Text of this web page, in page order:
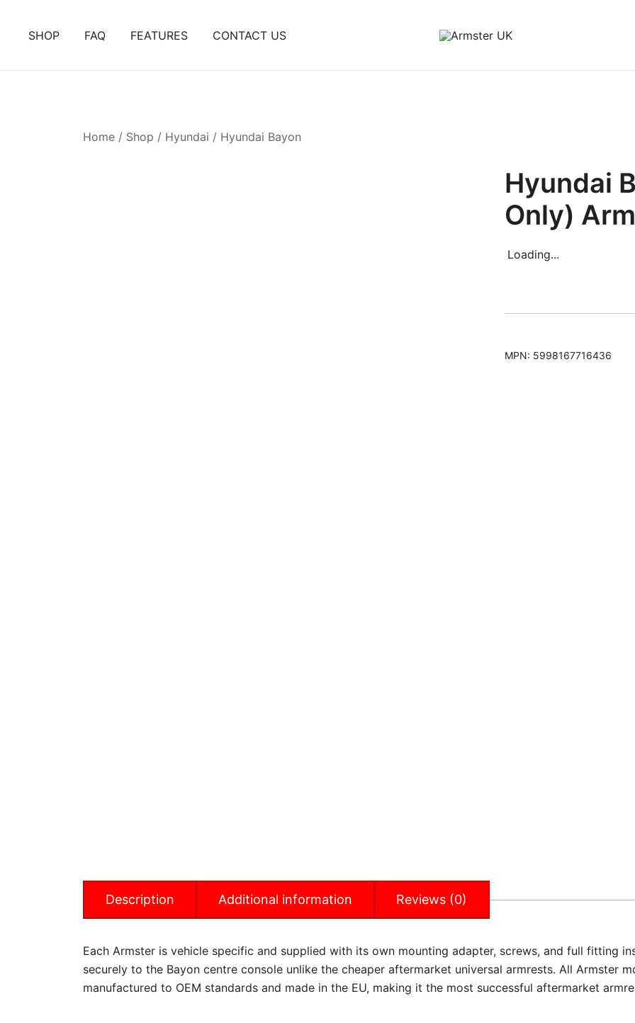
SHOP FAQ FEATURES CONTACT US
Home / Shop / Hyundai / Hyundai Bayon
Hyundai
Only)
Loading...
MPN: 5998167716436
Description Additional information Reviews (0)
Each Armster is vehicle specific and supplied with its own mounting adapter, screws, and full fitting
securely to the Bayon centre console unlike the cheaper aftermarket universal armrests. All Armster
manufactured to OEM standards and made in the EU, making it the most successful aftermarket